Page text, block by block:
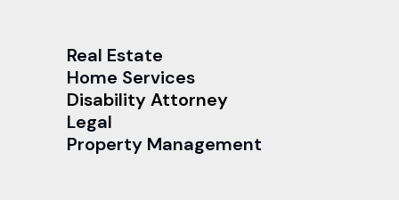
Real Estate
Home Services
Disability Attorney
Legal
Property Management